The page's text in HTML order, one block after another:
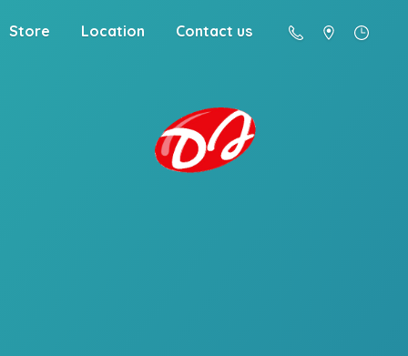
Store Location Contact us